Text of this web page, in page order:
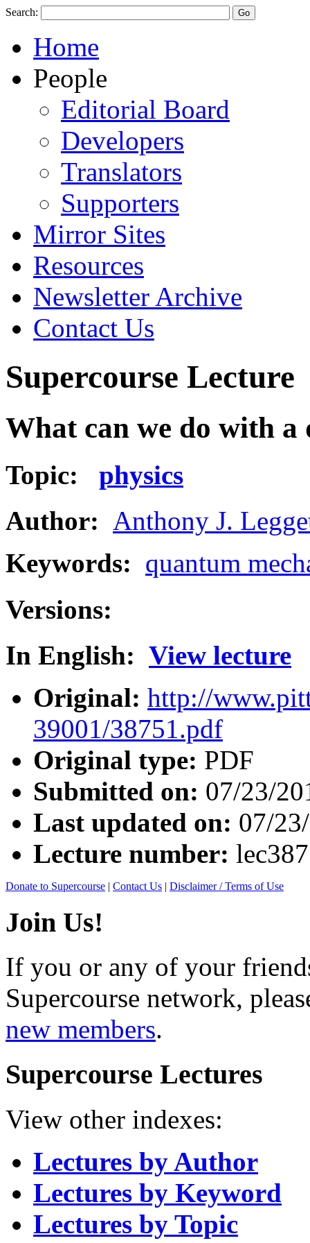
Search:
Home
People
Editorial Board
Developers
Translators
Supporters
Mirror Sites
Resources
Newsletter Archive
Contact Us
Supercourse Lecture
What can we do with
Topic: physics
Author: Anthony J.
Keywords: quantum
Versions:
In English: View lecture
Original: http://
39001/38751.pdf
Original type: PDF
Submitted on: 07/23/
Last updated on: 07/
Lecture number:
Donate to Supercourse | Contact Us | Disclaimer / Terms of Use
Join Us!
If you or any of your
Supercourse network,
new members.
Supercourse Lectures
View other indexes:
Lectures by Author
Lectures by Keyword
Lectures by Topic